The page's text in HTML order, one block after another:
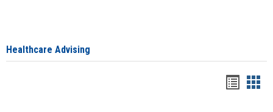
Healthcare Advising